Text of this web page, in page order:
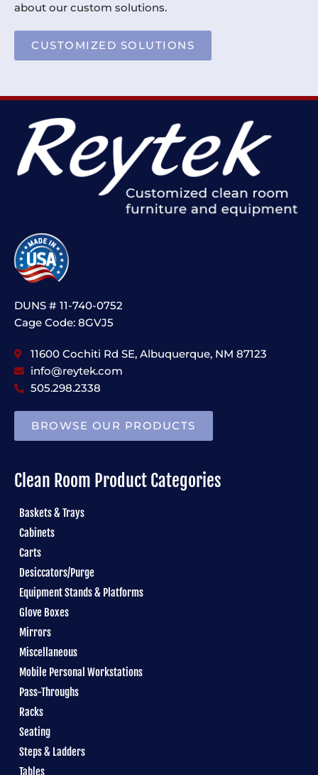
about our custom solutions.
CUSTOMIZED SOLUTIONS
DUNS # 11-740-0752
Cage Code: 8GVJ5
11600 Cochiti Rd SE, Albuquerque, NM 87123
info@reytek.com
505.298.2338
BROWSE OUR PRODUCTS
Clean Room Product Categories
Baskets & Trays
Cabinets
Carts
Desiccators/Purge
Equipment Stands & Platforms
Glove Boxes
Mirrors
Miscellaneous
Mobile Personal Workstations
Pass-Throughs
Racks
Seating
Steps & Ladders
Tables